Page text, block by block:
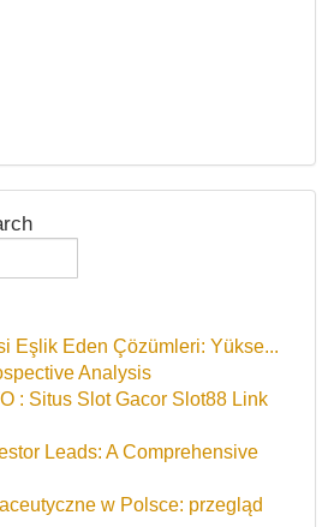
Eşlik Eden Çözümleri: Yükse...
Analysis
: Situs Slot Gacor Slot88 Link
Leads: A Comprehensive
w Polsce: przegląd